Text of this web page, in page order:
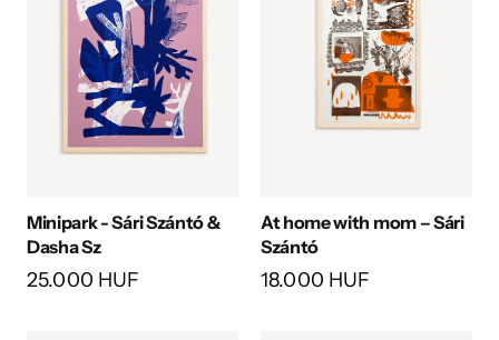
Minipark - Sári Szántó &
Dasha Sz
25.000 HUF
At home with mom – Sári
Szántó
18.000 HUF